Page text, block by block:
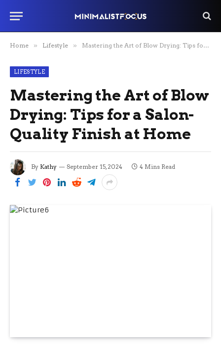
Home » Lifestyle » Mastering the Art of Blow Drying: Tips for a Salon-Quality Finish at Home
LIFESTYLE
Mastering the Art of Blow
Drying: Tips for a Salon-
Quality Finish at Home
By Kathy September 15, 2024 4 Mins Read